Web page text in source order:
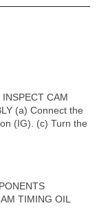
CAM
(a) Connect the
(IG). (c) Turn the
TIMING OIL